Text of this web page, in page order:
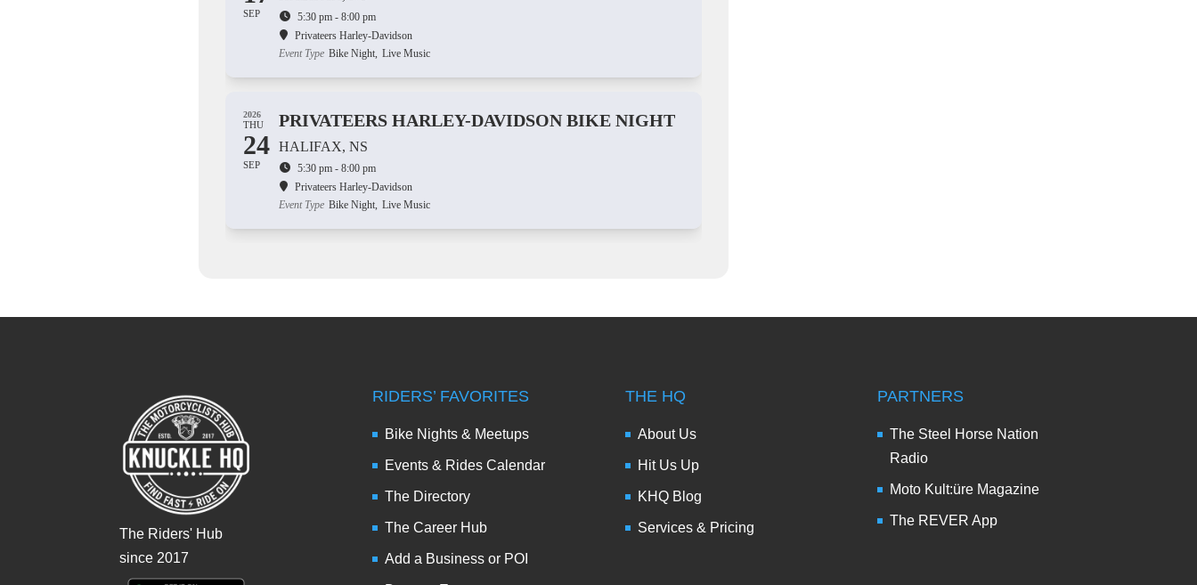
SEP
5:30 pm - 8:00 pm
Privateers Harley-Davidson
Event Type Bike Night, Live Music
2026
THU
24
SEP
PRIVATEERS HARLEY-DAVIDSON BIKE NIGHT
HALIFAX, NS
5:30 pm - 8:00 pm
Privateers Harley-Davidson
Event Type Bike Night, Live Music
The Riders' Hub
since 2017
RIDERS’ FAVORITES
Bike Nights & Meetups
Events & Rides Calendar
The Directory
The Career Hub
Add a Business or POI
THE HQ
About Us
Hit Us Up
KHQ Blog
Services & Pricing
PARTNERS
The Steel Horse Nation
Radio
Moto Kult:üre Magazine
The REVER App